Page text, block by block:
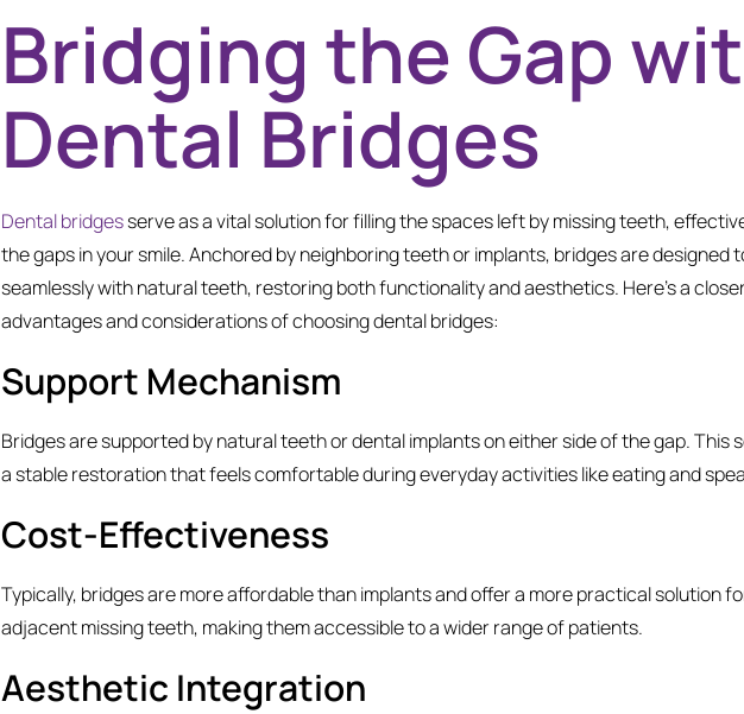
Bridging the Gap
Dental Bridges
Dental bridgesserve as a vital solution for filling the spaces left by missing teeth,
the gaps in your smile. Anchored by neighboring teeth or implants, bridges are designed
seamlessly with natural teeth, restoring both functionality and aesthetics. Here’s a
advantages and considerations of choosing dental bridges:
Support Mechanism
Bridges are supported by natural teeth or dental implants on either side of the gap. This
a stable restoration that feels comfortable during everyday activities like eating and
Cost-Effectiveness
Typically, bridges are more affordable than implants and offer a more practical solution
adjacent missing teeth, making them accessible to a wider range of patients.
Aesthetic Integration